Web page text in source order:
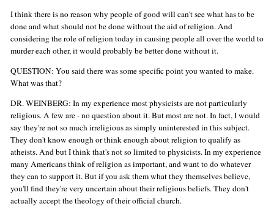
I think there is no reason why people of good will can't see what has to be
done and what should not be done without the aid of religion. And
considering the role of religion today in causing people all over the world to
murder each other, it would probably be better done without it.
QUESTION: You said there was some specific point you wanted to make.
What was that?
DR. WEINBERG: In my experience most physicists are not particularly
religious. A few are - no question about it. But most are not. In fact, I would
say they're not so much irreligious as simply uninterested in this subject.
They don't know enough or think enough about religion to qualify as
atheists. And but I think that's not so limited to physicists. In my experience
many Americans think of religion as important, and want to do whatever
they can to support it. But if you ask them what they themselves believe,
you'll find they're very uncertain about their religious beliefs. They don't
actually accept the theology of their official church.